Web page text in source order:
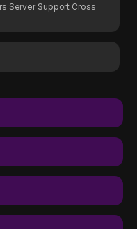
Server Support Cross